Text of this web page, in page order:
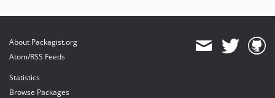
About Packagist.org
Atom/RSS Feeds
Statistics
Browse Packages